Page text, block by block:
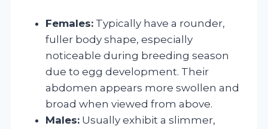
Females: Typically have a rounder,
fuller body shape, especially
noticeable during breeding season
due to egg development. Their
abdomen appears more swollen and
broad when viewed from above.
Males: Usually exhibit a slimmer,